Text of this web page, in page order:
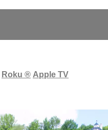
Roku ® Apple TV